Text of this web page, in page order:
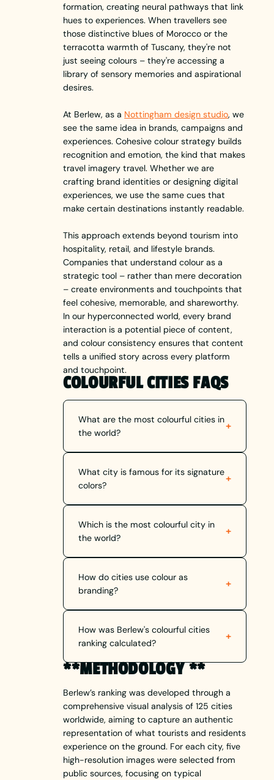
formation, creating neural pathways that link
hues to experiences. When travellers see
those distinctive blues of Morocco or the
terracotta warmth of Tuscany, they're not
just seeing colours – they're accessing a
library of sensory memories and aspirational
desires.
At Berlew, as a Nottingham design studio, we
see the same idea in brands, campaigns and
experiences. Cohesive colour strategy builds
recognition and emotion, the kind that makes
travel imagery travel. Whether we are
crafting brand identities or designing digital
experiences, we use the same cues that
make certain destinations instantly readable.
This approach extends beyond tourism into
hospitality, retail, and lifestyle brands.
Companies that understand colour as a
strategic tool – rather than mere decoration
– create environments and touchpoints that
feel cohesive, memorable, and shareworthy.
In our hyperconnected world, every brand
interaction is a potential piece of content,
and colour consistency ensures that content
tells a unified story across every platform
and touchpoint.
COLOURFUL CITIES FAQS
What are the most colourful cities in
the world?
+
What city is famous for its signature
colors?
+
Which is the most colourful city in
the world?
+
How do cities use colour as
branding?
+
How was Berlew's colourful cities
ranking calculated?
+
**METHODOLOGY **
Berlew’s ranking was developed through a
comprehensive visual analysis of 125 cities
worldwide, aiming to capture an authentic
representation of what tourists and residents
experience on the ground. For each city, five
high-resolution images were selected from
public sources, focusing on typical